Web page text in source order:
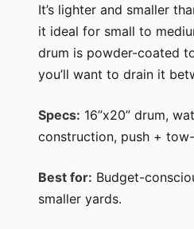
It’s lighter and smaller
it ideal for small to
drum is powder-coated
you’ll want to drain it
Specs: 16”x20” drum,
construction, push +
Best for: Budget-
smaller yards.